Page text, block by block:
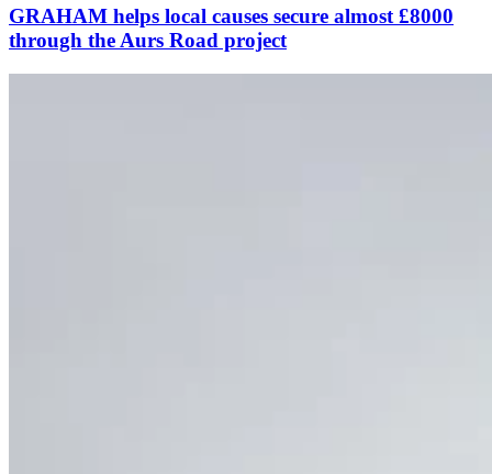
GRAHAM helps local causes secure almost £8000
through the Aurs Road project